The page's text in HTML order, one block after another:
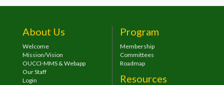
About Us
Welcome
Mission/Vision
OUCCI-MMS & Webapp
Our Staff
Login
Program
Membership
Committees
Roadmap
Resources